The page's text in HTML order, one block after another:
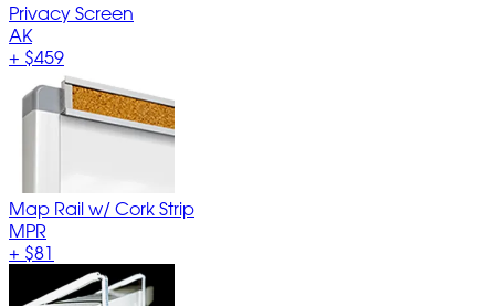
Privacy Screen
AK
+ $459
Map Rail w/ Cork Strip
MPR
+ $81